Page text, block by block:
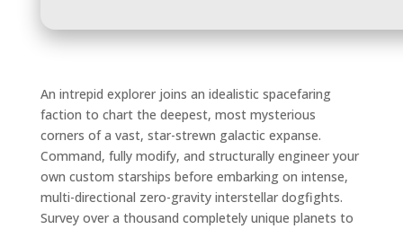
An intrepid explorer joins an idealistic spacefaring
faction to chart the deepest, most mysterious
corners of a vast, star-strewn galactic expanse.
Command, fully modify, and structurally engineer your
own custom starships before embarking on intense,
multi-directional zero-gravity interstellar dogfights.
Survey over a thousand completely unique planets to